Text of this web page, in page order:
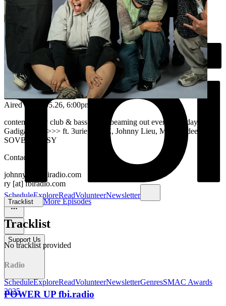
ScheduleExploreReadVolunteerNewsletter
Support Us
POWER UP fbi.radio
Aired on 09.05.26, 6:00pm
contemporary club & bass music beaming out every saturday from
Gadigal land >>> ft. 3urie, JANE, Johnny Lieu, Maz, Rydeen, &
SOVBLKPSSY
Contact us at
johnny [at] fbiradio.com
ry [at] fbiradio.com
Tracklist More Episodes
Tracklist
No tracklist provided
Radio
ScheduleExploreReadVolunteerNewsletterGenresSMAC Awards
2025